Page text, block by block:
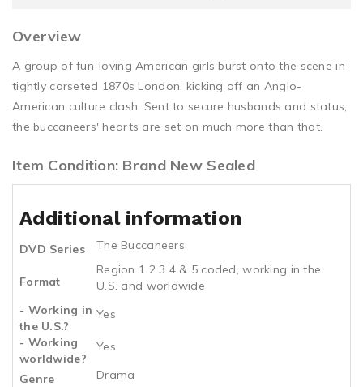
Overview
A group of fun-loving American girls burst onto the scene in
tightly corseted 1870s London, kicking off an Anglo-
American culture clash. Sent to secure husbands and status,
the buccaneers' hearts are set on much more than that.
Item Condition: Brand New Sealed
Additional information
DVD Series The Buccaneers
Format
Region 1 2 3 4 & 5 coded, working in the
U.S. and worldwide
- Working in
the U.S.?
Yes
- Working
worldwide?
Yes
Genre
Drama